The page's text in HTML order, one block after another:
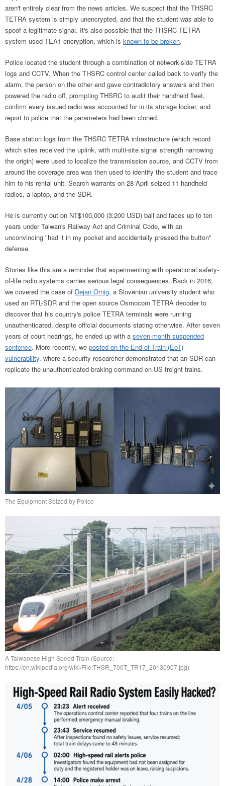
aren't entirely clear from the news articles. We suspect that the THSRC
TETRA system is simply unencrypted, and that the student was able to
spoof a legitimate signal. It's also possible that the THSRC TETRA
system used TEA1 encryption, which is known to be broken.
Police located the student through a combination of network-side TETRA
logs and CCTV. When the THSRC control center called back to verify the
alarm, the person on the other end gave contradictory answers and then
powered the radio off, prompting THSRC to audit their handheld fleet,
confirm every issued radio was accounted for in its storage locker, and
report to police that the parameters had been cloned.
Base station logs from the THSRC TETRA infrastructure (which record
which sites received the uplink, with multi-site signal strength narrowing
the origin) were used to localize the transmission source, and CCTV from
around the coverage area was then used to identify the student and trace
him to his rental unit. Search warrants on 28 April seized 11 handheld
radios, a laptop, and the SDR.
He is currently out on NT$100,000 (3,200 USD) bail and faces up to ten
years under Taiwan's Railway Act and Criminal Code, with an
unconvincing "had it in my pocket and accidentally pressed the button"
defense.
Stories like this are a reminder that experimenting with operational safety-
of-life radio systems carries serious legal consequences. Back in 2016,
we covered the case of Dejan Ornig, a Slovenian university student who
used an RTL-SDR and the open source Osmocom TETRA decoder to
discover that his country's police TETRA terminals were running
unauthenticated, despite official documents stating otherwise. After seven
years of court hearings, he ended up with a seven-month suspended
sentence. More recently, we posted on the End of Train (EoT)
vulnerability, where a security researcher demonstrated that an SDR can
replicate the unauthenticated braking command on US freight trains.
The Equipment Seized by Police
A Taiwanese High Speed Train (Source:
https://en.wikipedia.org/wiki/File:THSR_700T_TR17_20130907.jpg)